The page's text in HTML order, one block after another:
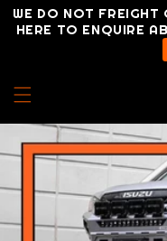
Skip to
content
WE DO NOT
HERE TO ENQUIRE